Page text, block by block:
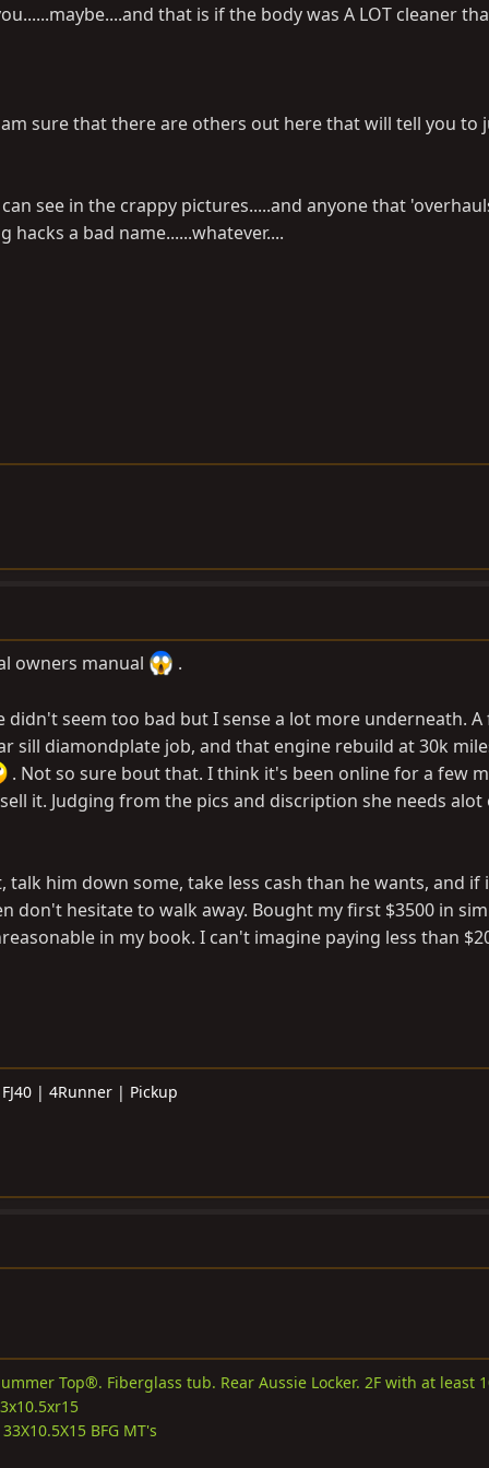
that is if the body was A LOT cleaner
sure that there are others out here that will tell you to
see in the crappy pictures.....and anyone that
hacks a bad name......whatever....
owners manual .
didn't seem too bad but I sense a lot more underneath. A
sill diamondplate job, and that engine rebuild at 30k
. Not so sure bout that. I think it's been online for a few
it. Judging from the pics and discription she needs
talk him down some, take less cash than he wants, and if
don't hesitate to walk away. Bought my first $3500 in
in my book. I can't imagine paying less than
| 4Runner | Pickup
Top®. Fiberglass tub. Rear Aussie Locker. 2F with at least
BFG MT's